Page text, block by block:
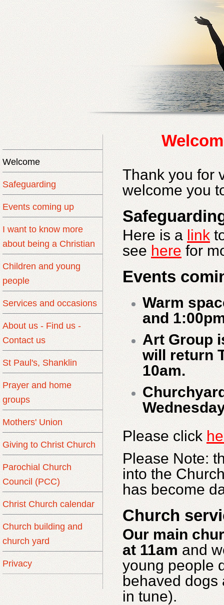
Welcome
Safeguarding
Events coming up
I want to know more
about being a Christian
Children and young
people
Services and occasions
About us - Find us -
Contact us
St Paul's, Shanklin
Prayer and home
groups
Mothers' Union
Giving to Christ Church
Parochial Church
Council (PCC)
Christ Church calendar
Church building and
church yard
Privacy
Thank you for
welcome you
Here is a link
see here for
Events
Warm
and
Art Group
will return
10am.
Please click
Please Note:
into the
has become
Church
Our main
at 11am and
young people
behaved dogs
in tune).